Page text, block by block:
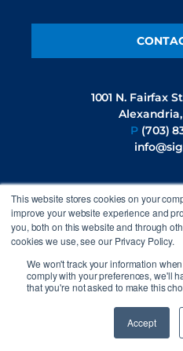
This website stores cookies on your
improve your website experience and
you, both on this website and through
cookies we use, see our Privacy Policy.
We won't track your information
comply with your preferences, we'll
that you're not asked to make this
Accept
1001 N. Fairfax
Alexandria,
P (703)